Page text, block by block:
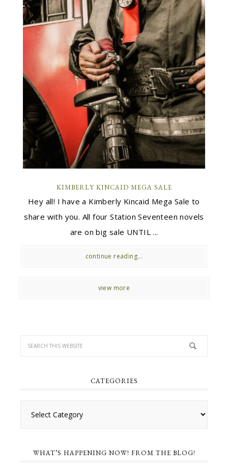
KIMBERLY KINCAID MEGA SALE
Hey all! I have a Kimberly Kincaid Mega Sale to
share with you. All four Station Seventeen novels
are on big sale UNTIL ...
continue reading...
view more
CATEGORIES
WHAT’S HAPPENING NOW! FROM THE BLOG!